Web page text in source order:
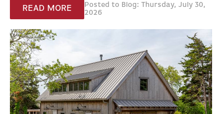
READ MORE
Posted to Blog: Thursday, July 30,
2026